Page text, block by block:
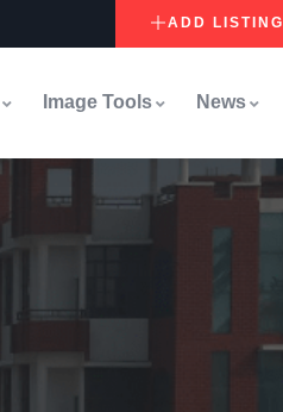
ADD LISTING
Image Tools News